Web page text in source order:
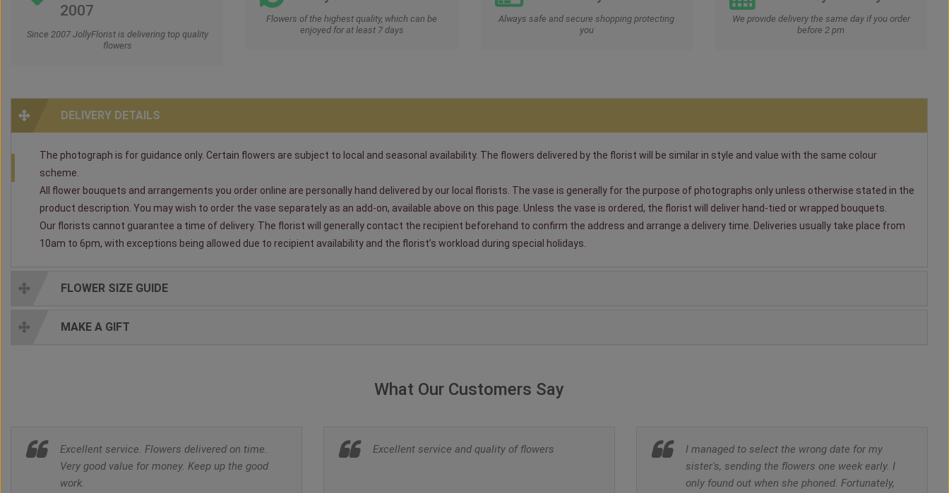
2007
Since 2007 JollyFlorist is delivering top quality
flowers
Flowers of the highest quality, which can be
enjoyed for at least 7 days
Always safe and secure shopping protecting
you
We provide delivery the same day if you order
before 2 pm
DELIVERY DETAILS
The photograph is for guidance only. Certain flowers are subject to local and seasonal availability. The flowers delivered by the florist will be similar in style and value with the same colour
scheme.
All flower bouquets and arrangements you order online are personally hand delivered by our local florists. The vase is generally for the purpose of photographs only unless otherwise stated in the
product description. You may wish to order the vase separately as an add-on, available above on this page. Unless the vase is ordered, the florist will deliver hand-tied or wrapped bouquets.
Our florists cannot guarantee a time of delivery. The florist will generally contact the recipient beforehand to confirm the address and arrange a delivery time. Deliveries usually take place from
10am to 6pm, with exceptions being allowed due to recipient availability and the florist’s workload during special holidays.
FLOWER SIZE GUIDE
MAKE A GIFT
What Our Customers Say
Excellent service. Flowers delivered on time.
Very good value for money. Keep up the good
work.
Excellent service and quality of flowers
I managed to select the wrong date for my
sister's, sending the flowers one week early. I
only found out when she phoned. Fortunately,